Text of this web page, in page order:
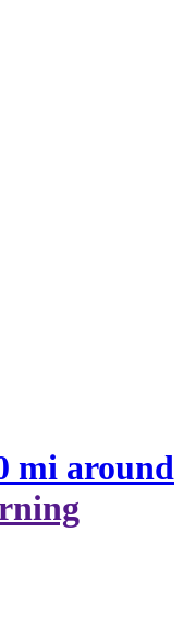
mi around